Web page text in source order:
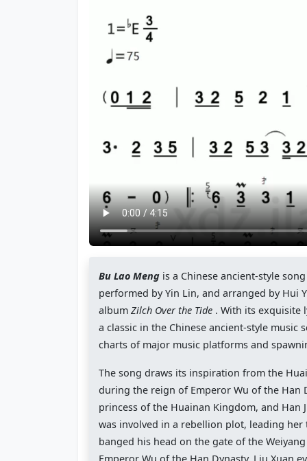
Bu Lao Meng is a Chinese ancient-style
performed by Yin Lin, and arranged by Hui
albumZilch Over the Tide . With its exquisite
a classic in the Chinese ancient-style
charts of major music platforms and
The song draws its inspiration from the
during the reign of Emperor Wu of the Han
princess of the Huainan Kingdom, and Han
was involved in a rebellion plot, leading
banged his head on the gate of the
Emperor Wu of the Han Dynasty. Liu Xuan